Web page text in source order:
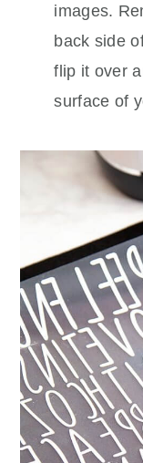
images.
back side
flip it over
surface of